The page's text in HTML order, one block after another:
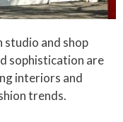
studio and shop
sophistication are
interiors and
trends.